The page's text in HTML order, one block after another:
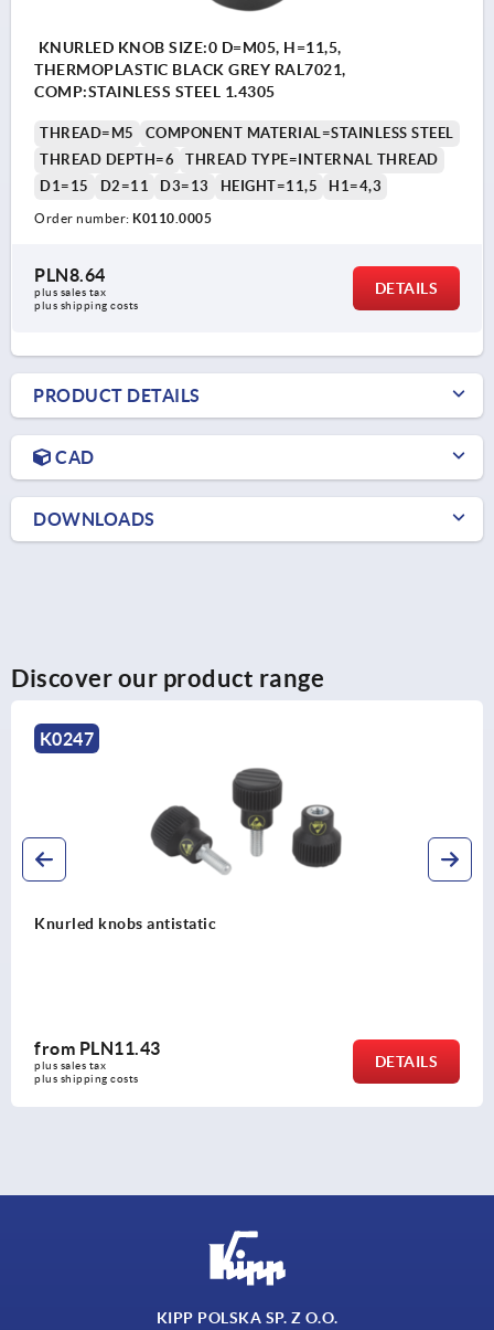
KNURLED KNOB SIZE:0 D=M05, H=11,5,
THERMOPLASTIC BLACK GREY RAL7021,
COMP:STAINLESS STEEL 1.4305
THREAD=M5
COMPONENT MATERIAL=STAINLESS STEEL
THREAD DEPTH=6
THREAD TYPE=INTERNAL THREAD
D1=15
D2=11 D3=13 HEIGHT=11,5 H1=4,3
Order number: K0110.0005
PLN8.64
plus sales tax
plus shipping costs
DETAILS
PRODUCT DETAILS
CAD
DOWNLOADS
Discover our product range
K0247
Knurled knobs antistatic
from PLN11.43
plus sales tax
plus shipping costs
DETAILS
KIPP POLSKA SP. Z O.O.